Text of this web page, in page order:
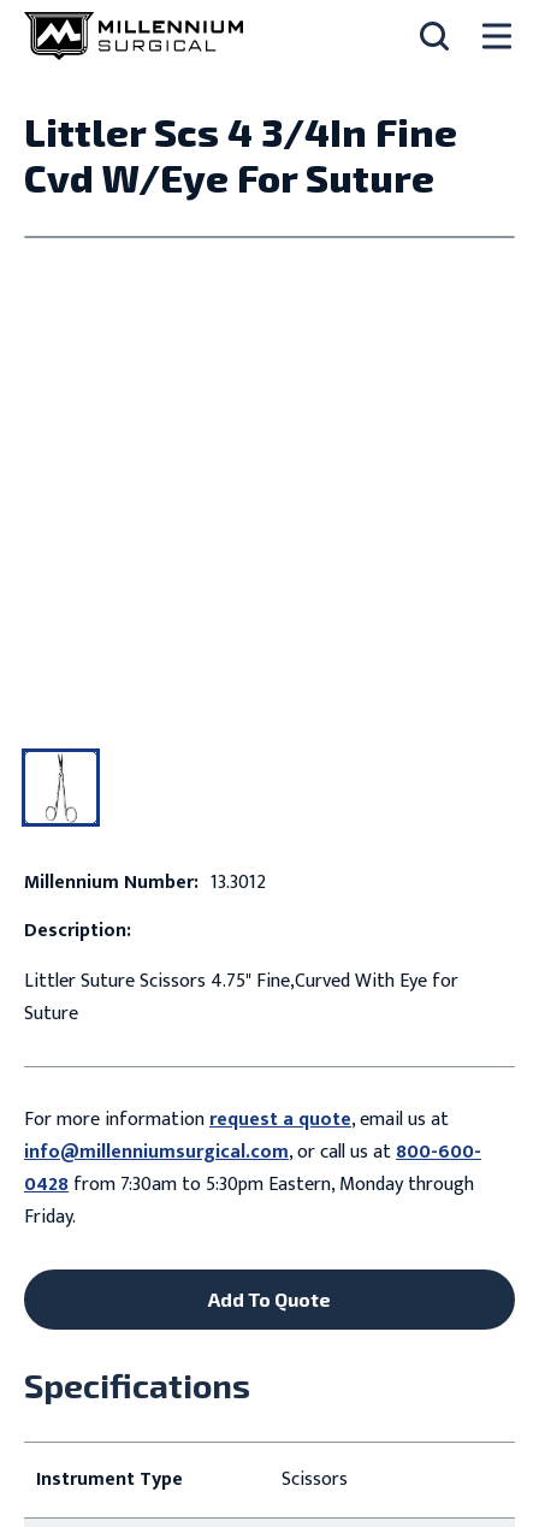
Littler Scs 4 3/4In Fine
Cvd W/Eye For Suture
Millennium Number: 13.3012
Description:
Littler Suture Scissors 4.75" Fine,Curved With Eye for
Suture
For more informationrequest a quote, email us at
info@millenniumsurgical.com, or call us at800-600-
0428from 7:30am to 5:30pm Eastern, Monday through
Friday.
Add To Quote
Specifications
Instrument Type Scissors